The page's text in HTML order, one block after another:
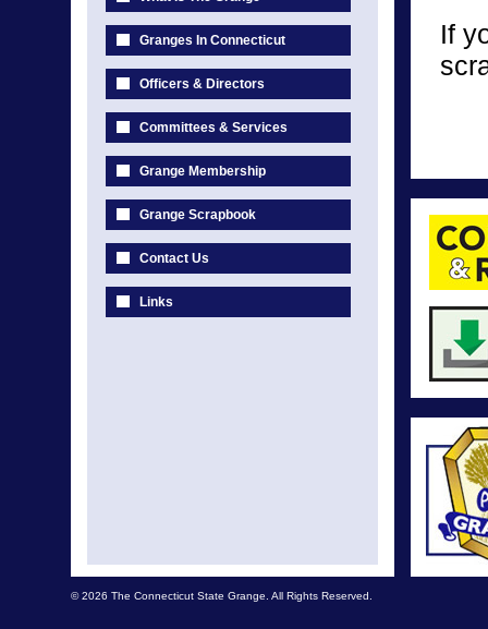
Granges In Connecticut
Officers & Directors
Committees & Services
Grange Membership
Grange Scrapbook
Contact Us
Links
If
© 2026 The Connecticut State Grange. All Rights Reserved.